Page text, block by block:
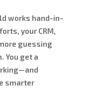
works hand-in-
your CRM,
guessing
You get a
smarter